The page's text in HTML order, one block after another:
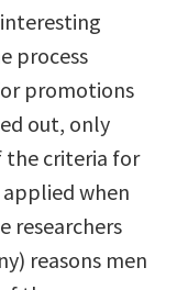
process
promotions
out, only
the criteria for
when
researchers
reasons men